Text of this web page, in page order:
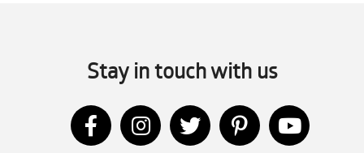
Stay in touch with us